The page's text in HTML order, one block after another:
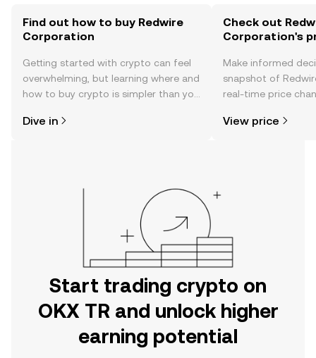
Find out how to buy Redwire
Corporation
Getting started with crypto can feel
overwhelming, but learning where and
how to buy crypto is simpler than you
the OKX TR mobile app, or right here
Dive in
Check out
Corporation's
Make informed
snapshot of
real-time price
View price
Start trading crypto on
OKX TR and unlock higher
earning potential